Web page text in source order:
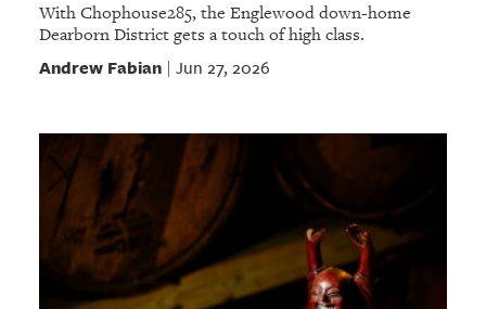
With Chophouse285, the Englewood down-home
Dearborn District gets a touch of high class.
Andrew Fabian| Jun 27, 2026